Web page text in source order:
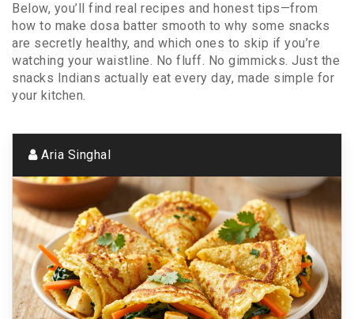
Below, you’ll find real recipes and honest tips—from
how to make dosa batter smooth to why some snacks
are secretly healthy, and which ones to skip if you’re
watching your waistline. No fluff. No gimmicks. Just the
snacks Indians actually eat every day, made simple for
your kitchen.
Aria Singhal